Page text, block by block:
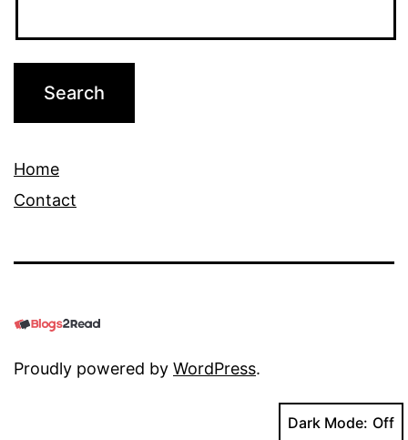
Home
Contact
Proudly powered by WordPress.
Dark Mode: